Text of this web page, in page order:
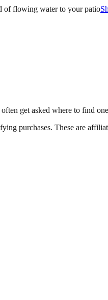
of flowing water to your patio
get asked where to find
purchases. These are